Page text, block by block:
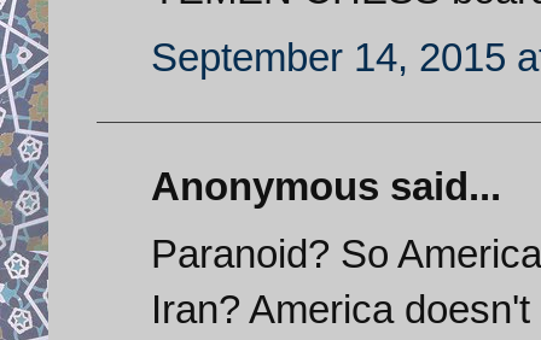
September 14, 2015
Anonymous said...
Paranoid? So
Iran? America